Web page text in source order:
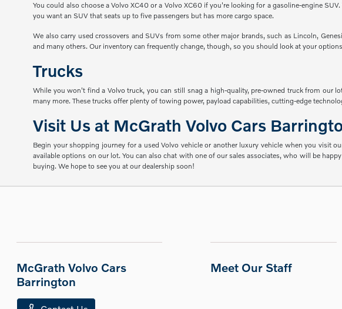
You could also choose a Volvo XC40 or a Volvo XC60 if you're looking for a gasoline-engine
you want an SUV that seats up to five passengers but has more cargo space.
We also carry used crossovers and SUVs from some other major brands, such as Lincoln,
and many others. Our inventory can frequently change, though, so you should look at your
Trucks
While you won't find a Volvo truck, you can still snag a high-quality, pre-owned truck from our
many more. These trucks offer plenty of towing power, payload capabilities, cutting-edge
Visit Us at McGrath Volvo Cars
Begin your shopping journey for a used Volvo vehicle or another luxury vehicle when you visit
available options on our lot. You can also chat with one of our sales associates, who will be
buying. We hope to see you at our dealership soon!
McGrath Volvo Cars
Barrington
Meet Our Staff